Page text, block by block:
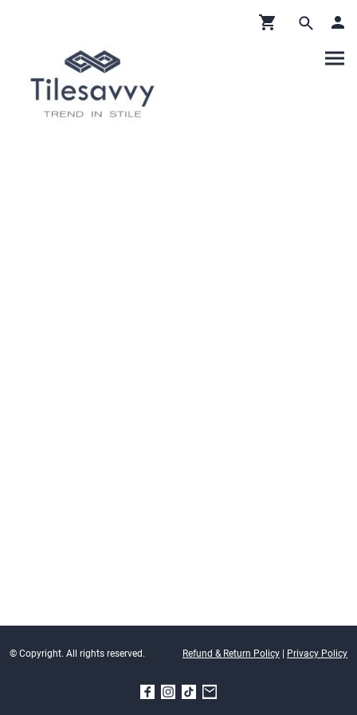
© Copyright. All rights reserved. Refund & Return Policy | Privacy Policy